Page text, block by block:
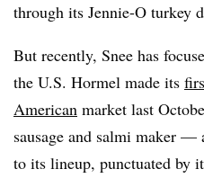
through its Jennie-O turkey
But recently, Snee has
the U.S. Hormel made its
American market last
sausage and salmi maker —
to its lineup, punctuated by